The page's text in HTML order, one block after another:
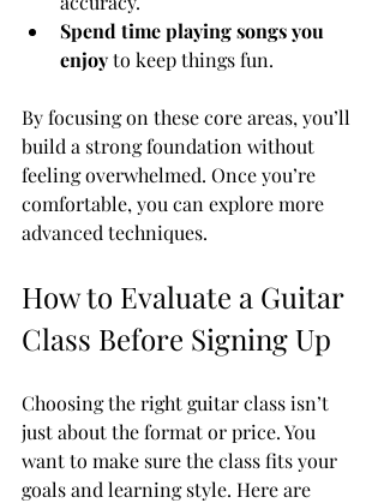
Spend time playing songs you
enjoy to keep things fun.
By focusing on these core areas, you’ll
build a strong foundation without
feeling overwhelmed. Once you’re
comfortable, you can explore more
advanced techniques.
How to Evaluate a Guitar
Class Before Signing Up
Choosing the right guitar class isn’t
just about the format or price. You
want to make sure the class fits your
goals and learning style. Here are